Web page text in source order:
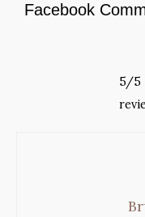
Facebook
5/5